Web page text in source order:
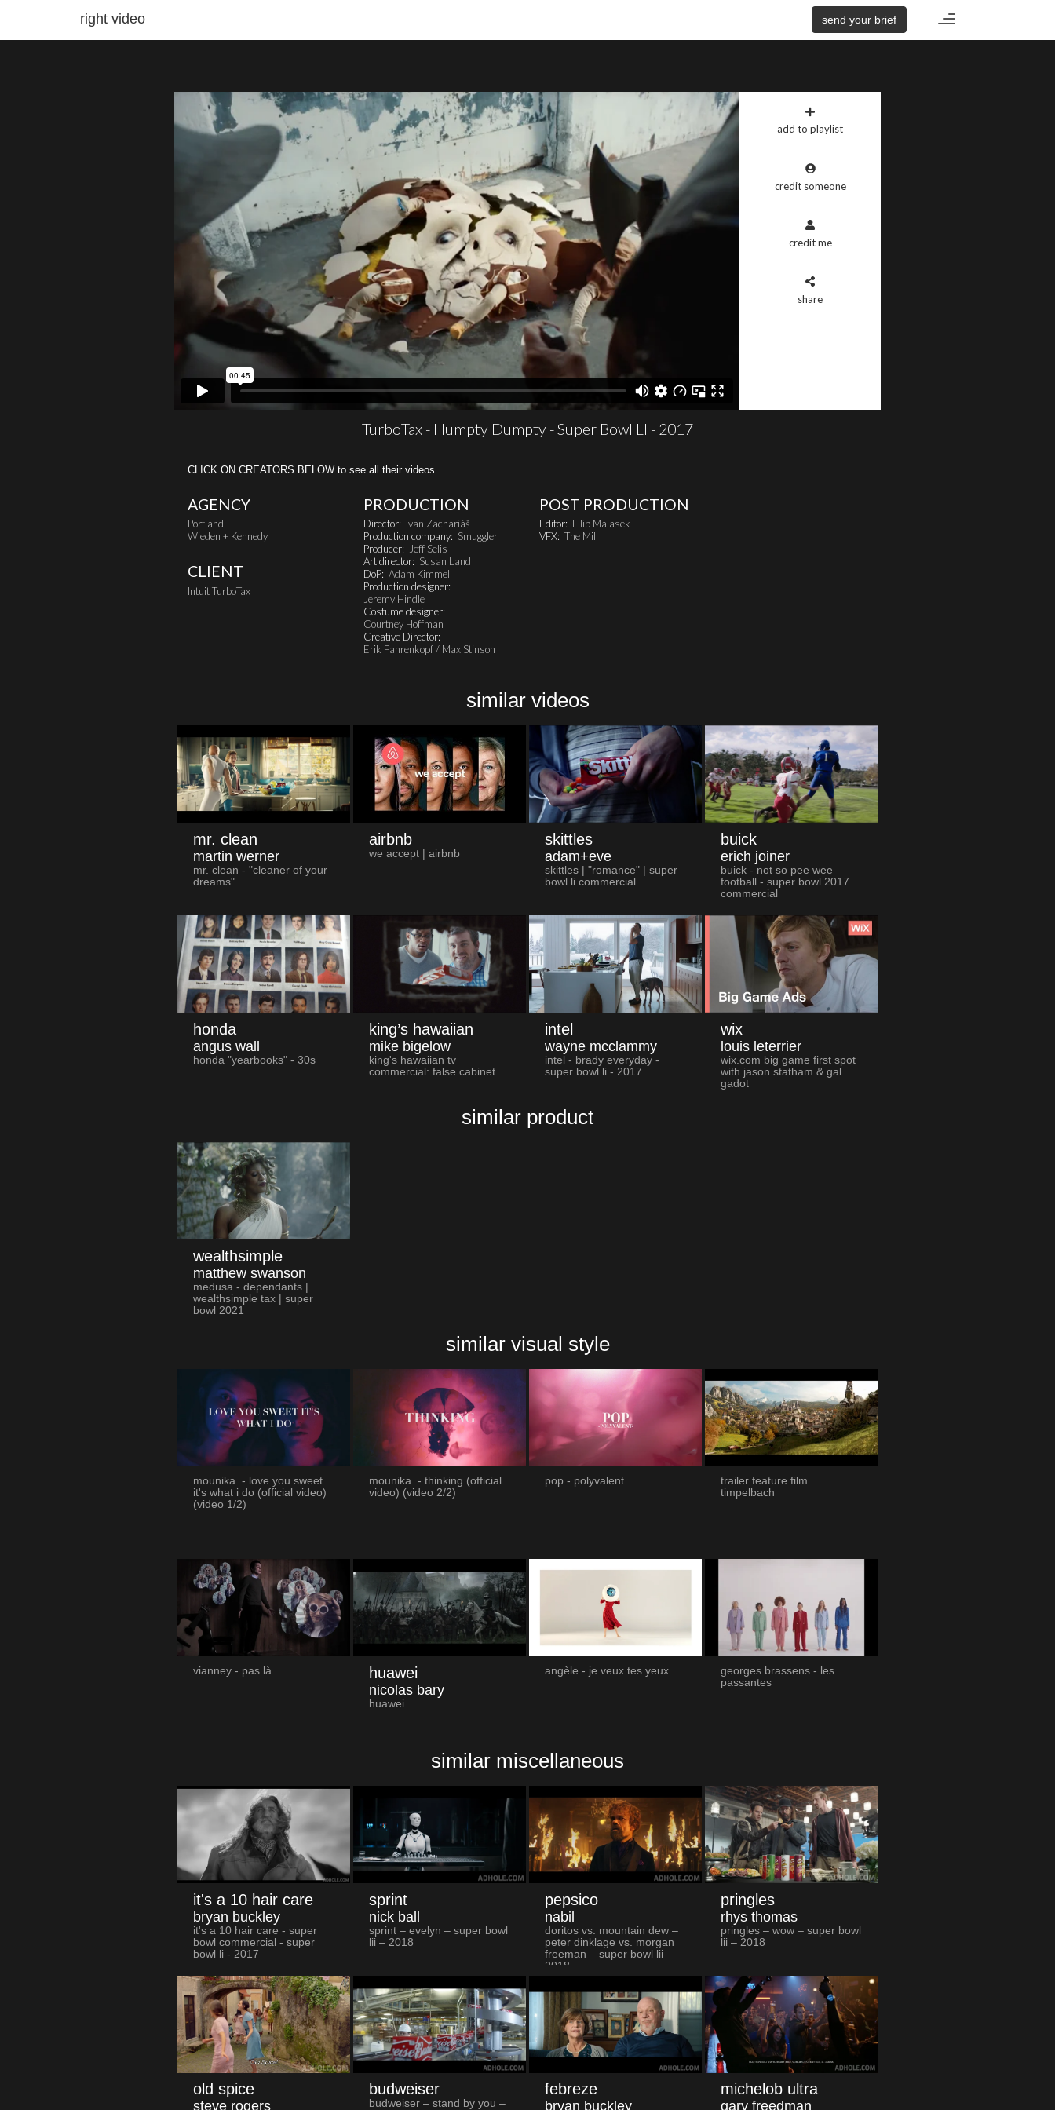
Toggle
send your brief
right video
add to playlist
credit someone
credit me
share
TurboTax - Humpty Dumpty - Super Bowl LI - 2017
CLICK ON CREATORS BELOW to see all their videos.
AGENCY
Portland
Wieden + Kennedy
CLIENT
Intuit TurboTax
PRODUCTION
Director: Ivan Zachariáš
Production company: Smuggler
Producer: Jeff Selis
Art director: Susan Land
DoP: Adam Kimmel
Production designer:
Jeremy Hindle
Costume designer:
Courtney Hoffman
Creative Director:
Erik Fahrenkopf / Max Stinson
POST PRODUCTION
Editor: Filip Malasek
VFX: The Mill
similar videos
mr. clean
martin werner
mr. clean - "cleaner of your
dreams"
airbnb
we accept | airbnb
skittles
adam+eve
skittles | "romance" | super
bowl li commercial
buick
erich joiner
buick - not so pee wee
football - super bowl 2017
commercial
honda
angus wall
honda "yearbooks" - 30s
king’s hawaiian
mike bigelow
king's hawaiian tv
commercial: false cabinet
intel
wayne mcclammy
intel - brady everyday -
super bowl li - 2017
wix
louis leterrier
wix.com big game first spot
with jason statham & gal
gadot
similar product
wealthsimple
matthew swanson
medusa - dependants |
wealthsimple tax | super
bowl 2021
similar visual style
mounika. - love you sweet
it's what i do (official video)
(video 1/2)
mounika. - thinking (official
video) (video 2/2)
pop - polyvalent
trailer feature film
timpelbach
vianney - pas là huawei
nicolas bary
huawei
angèle - je veux tes yeux
georges brassens - les
passantes
similar miscellaneous
it's a 10 hair care
bryan buckley
it's a 10 hair care - super
bowl commercial - super
bowl li - 2017
sprint
nick ball
sprint – evelyn – super bowl
lii – 2018
pepsico
nabil
doritos vs. mountain dew –
peter dinklage vs. morgan
freeman – super bowl lii –
2018
pringles
rhys thomas
pringles – wow – super bowl
lii – 2018
old spice
steve rogers
budweiser
budweiser – stand by you –
febreze
bryan buckley
michelob ultra
gary freedman